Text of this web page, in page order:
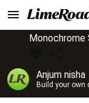
Monochrome
Anjum nisha